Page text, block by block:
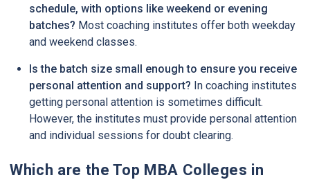
schedule, with options like weekend or evening
batches? Most coaching institutes offer both weekday
and weekend classes.
Is the batch size small enough to ensure you receive
personal attention and support? In coaching institutes
getting personal attention is sometimes difficult.
However, the institutes must provide personal attention
and individual sessions for doubt clearing.
Which are the Top MBA Colleges in